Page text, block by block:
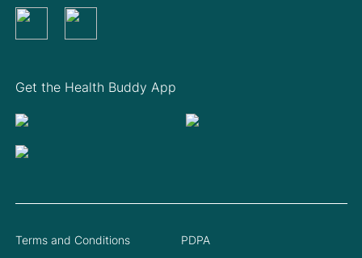
Get the Health Buddy App
Terms and Conditions PDPA